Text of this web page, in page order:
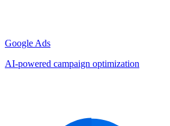
Google Ads
AI-powered campaign optimization